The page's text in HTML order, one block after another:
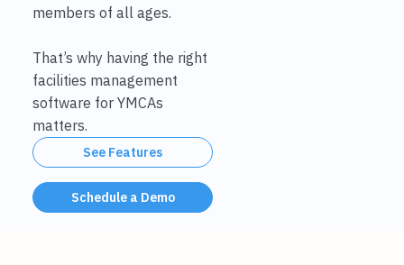
members of all ages.
That’s why having the right
facilities management
software for YMCAs
matters.
See Features
Schedule a Demo